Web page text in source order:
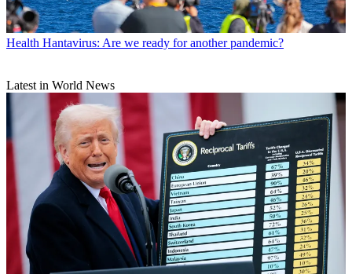
Health Hantavirus: Are we ready for another pandemic?
Latest in World News